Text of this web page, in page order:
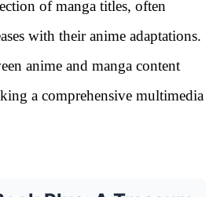
of manga titles, often
with their anime adaptations.
anime and manga content
a comprehensive multimedia